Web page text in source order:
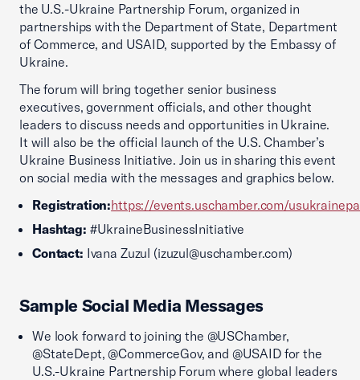
the U.S.-Ukraine Partnership Forum, organized in
partnerships with the Department of State, Department
of Commerce, and USAID, supported by the Embassy of
Ukraine.
The forum will bring together senior business
executives, government officials, and other thought
leaders to discuss needs and opportunities in Ukraine.
It will also be the official launch of the U.S. Chamber’s
Ukraine Business Initiative. Join us in sharing this event
on social media with the messages and graphics below.
Registration:https://events.uschamber.com/
Hashtag: #UkraineBusinessInitiative
Contact: Ivana Zuzul (izuzul@uschamber.com)
Sample Social Media Messages
We look forward to joining the @USChamber,
@StateDept, @CommerceGov, and @USAID for the
U.S.-Ukraine Partnership Forum where global leaders